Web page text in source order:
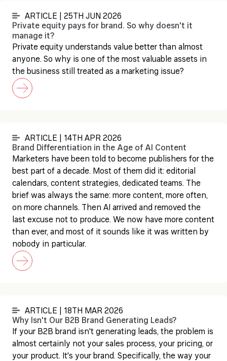
ARTICLE | 25TH JUN 2026
Private equity pays for brand. So why doesn't it
manage it?
Private equity understands value better than almost
anyone. So why is one of the most valuable assets in
the business still treated as a marketing issue?
ARTICLE | 14TH APR 2026
Brand Differentiation in the Age of AI Content
Marketers have been told to become publishers for the
best part of a decade. Most of them did it: editorial
calendars, content strategies, dedicated teams. The
brief was always the same: more content, more often,
on more channels. Then AI arrived and removed the
last excuse not to produce. We now have more content
than ever, and most of it sounds like it was written by
nobody in particular.
ARTICLE | 18TH MAR 2026
Why Isn't Our B2B Brand Generating Leads?
If your B2B brand isn't generating leads, the problem is
almost certainly not your sales process, your pricing, or
your product. It's your brand. Specifically, the way your